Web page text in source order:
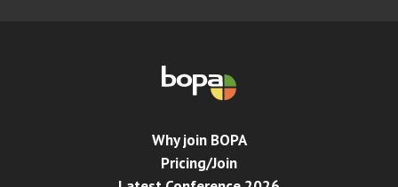
Why join BOPA
Pricing/Join